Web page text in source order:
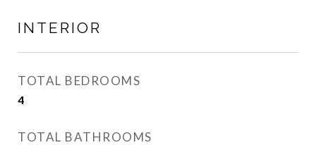
INTERIOR
TOTAL BEDROOMS
4
TOTAL BATHROOMS